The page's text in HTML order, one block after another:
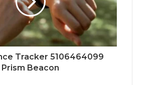
Tracker 5106464099
Prism Beacon